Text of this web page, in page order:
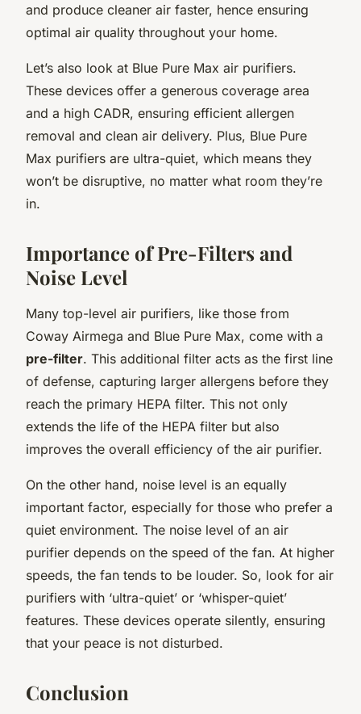
and produce cleaner air faster, hence ensuring
optimal air quality throughout your home.
Let’s also look at Blue Pure Max air purifiers.
These devices offer a generous coverage area
and a high CADR, ensuring efficient allergen
removal and clean air delivery. Plus, Blue Pure
Max purifiers are ultra-quiet, which means they
won’t be disruptive, no matter what room they’re
in.
Importance of Pre-Filters and
Noise Level
Many top-level air purifiers, like those from
Coway Airmega and Blue Pure Max, come with a
pre-filter. This additional filter acts as the first line
of defense, capturing larger allergens before they
reach the primary HEPA filter. This not only
extends the life of the HEPA filter but also
improves the overall efficiency of the air purifier.
On the other hand, noise level is an equally
important factor, especially for those who prefer a
quiet environment. The noise level of an air
purifier depends on the speed of the fan. At higher
speeds, the fan tends to be louder. So, look for air
purifiers with ‘ultra-quiet’ or ‘whisper-quiet’
features. These devices operate silently, ensuring
that your peace is not disturbed.
Conclusion